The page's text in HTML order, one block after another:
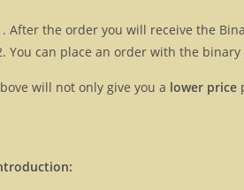
After the order you will receive the
You can place an order with the
will not only give you a lower price